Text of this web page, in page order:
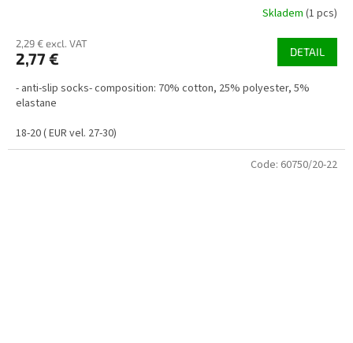
Skladem (1 pcs)
2,29 € excl. VAT
2,77 € DETAIL
- anti-slip socks- composition: 70% cotton, 25% polyester, 5%
elastane
18-20 ( EUR vel. 27-30)
Code: 60750/20-22